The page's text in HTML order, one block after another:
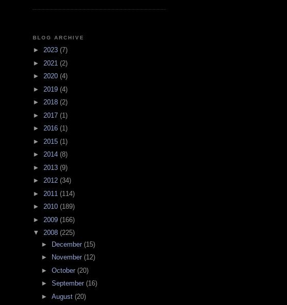
BLOG ARCHIVE
► 2023 (7)
► 2021 (2)
► 2020 (4)
► 2019 (4)
► 2018 (2)
► 2017 (1)
► 2016 (1)
► 2015 (1)
► 2014 (8)
► 2013 (9)
► 2012 (34)
► 2011 (114)
► 2010 (189)
► 2009 (166)
▼ 2008 (225)
► December (15)
►
November (12)
► October (20)
► September (16)
► August (20)